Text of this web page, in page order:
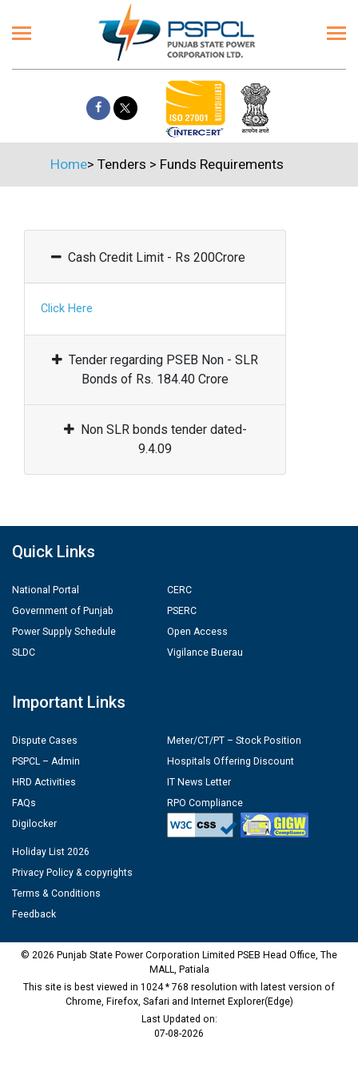
Home> Tenders > Funds Requirements
Cash Credit Limit - Rs 200Crore
Click Here
Tender regarding PSEB Non - SLR
Bonds of Rs. 184.40 Crore
Non SLR bonds tender dated-
9.4.09
Quick Links
National Portal
Government of Punjab
Power Supply Schedule
SLDC
CERC
PSERC
Open Access
Vigilance Buerau
Important Links
Dispute Cases
PSPCL – Admin
HRD Activities
FAQs
Digilocker
Meter/CT/PT – Stock Position
Hospitals Offering Discount
IT News Letter
RPO Compliance
Holiday List 2026
Privacy Policy & copyrights
Terms & Conditions
Feedback
© 2026 Punjab State Power Corporation Limited PSEB Head Office, The
MALL, Patiala
This site is best viewed in 1024 * 768 resolution with latest version of
Chrome, Firefox, Safari and Internet Explorer(Edge)
Last Updated on:
07-08-2026